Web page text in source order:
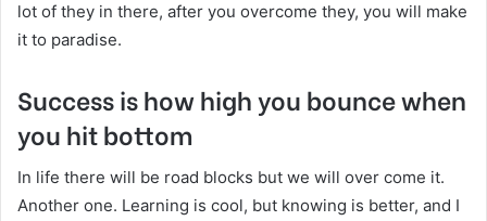
lot of they in there, after you overcome they, you will make
it to paradise.
Success is how high you bounce when
you hit bottom
In life there will be road blocks but we will over come it.
Another one. Learning is cool, but knowing is better, and I